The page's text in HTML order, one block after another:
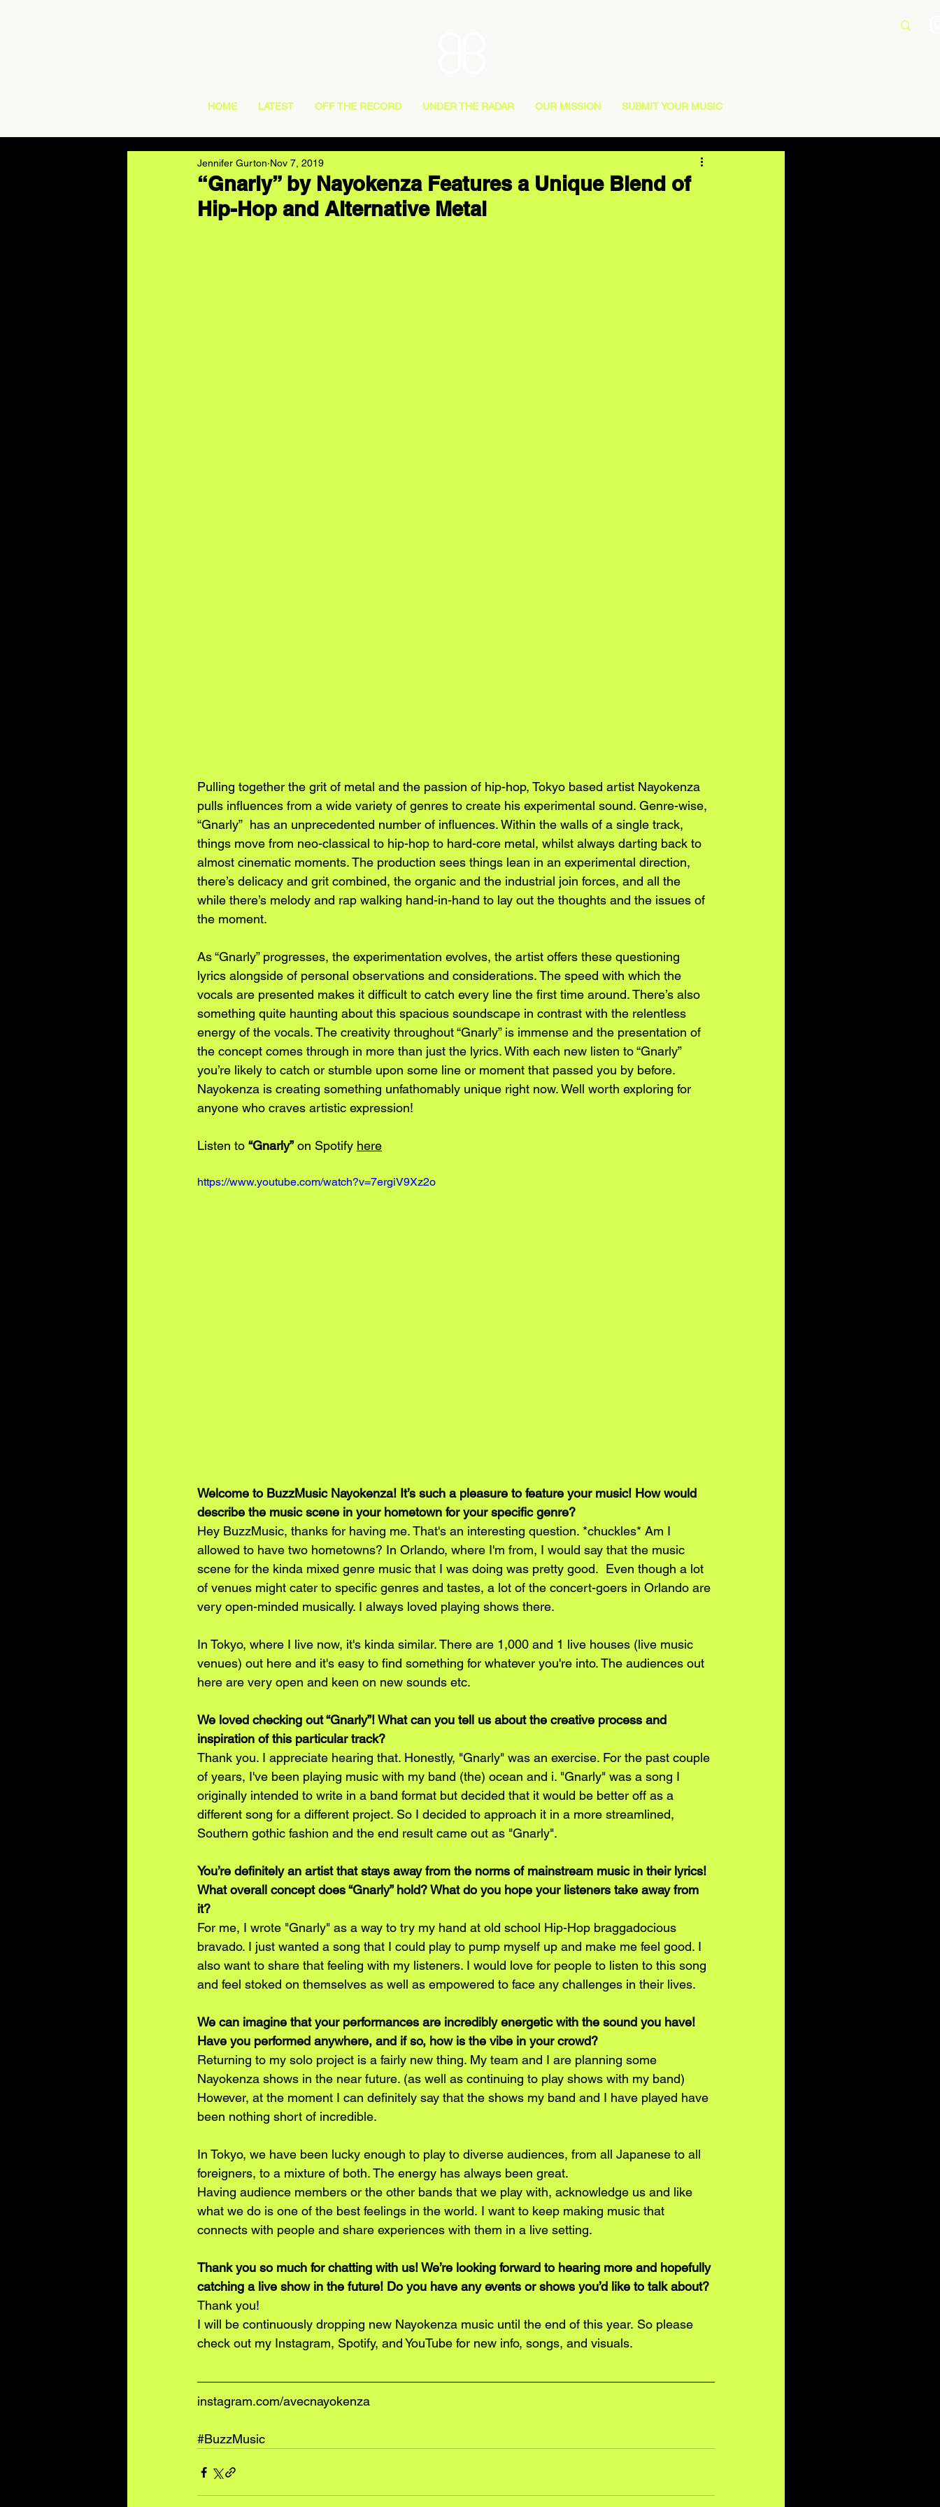
HOME LATEST OFF THE RECORD UNDER THE RADAR OUR MISSION SUBMIT YOUR MUSIC
“Gnarly” by Nayokenza Features a Unique Blend of
Hip-Hop and Alternative Metal
Jennifer Gurton Nov 7, 2019
Pulling together the grit of metal and the passion of hip-hop, Tokyo based artist Nayokenza
pulls influences from a wide variety of genres to create his experimental sound. Genre-wise,
“Gnarly”  has an unprecedented number of influences. Within the walls of a single track,
things move from neo-classical to hip-hop to hard-core metal, whilst always darting back to
almost cinematic moments. The production sees things lean in an experimental direction,
there’s delicacy and grit combined, the organic and the industrial join forces, and all the
while there’s melody and rap walking hand-in-hand to lay out the thoughts and the issues of
the moment.
As “Gnarly” progresses, the experimentation evolves, the artist offers these questioning
lyrics alongside of personal observations and considerations. The speed with which the
vocals are presented makes it difficult to catch every line the first time around. There’s also
something quite haunting about this spacious soundscape in contrast with the relentless
energy of the vocals. The creativity throughout “Gnarly” is immense and the presentation of
the concept comes through in more than just the lyrics. With each new listen to “Gnarly”
you’re likely to catch or stumble upon some line or moment that passed you by before.
Nayokenza is creating something unfathomably unique right now. Well worth exploring for
anyone who craves artistic expression!
Listen to “Gnarly” on Spotify here
https://www.youtube.com/watch?v=7ergiV9Xz2o
Welcome to BuzzMusic Nayokenza! It’s such a pleasure to feature your music! How would
describe the music scene in your hometown for your specific genre?
Hey BuzzMusic, thanks for having me. That's an interesting question. *chuckles* Am I
allowed to have two hometowns? In Orlando, where I'm from, I would say that the music
scene for the kinda mixed genre music that I was doing was pretty good.  Even though a lot
of venues might cater to specific genres and tastes, a lot of the concert-goers in Orlando are
very open-minded musically. I always loved playing shows there.
In Tokyo, where I live now, it's kinda similar. There are 1,000 and 1 live houses (live music
venues) out here and it's easy to find something for whatever you're into. The audiences out
here are very open and keen on new sounds etc.
We loved checking out “Gnarly”! What can you tell us about the creative process and
inspiration of this particular track?
Thank you. I appreciate hearing that. Honestly, "Gnarly" was an exercise. For the past couple
of years, I've been playing music with my band (the) ocean and i. "Gnarly" was a song I
originally intended to write in a band format but decided that it would be better off as a
different song for a different project. So I decided to approach it in a more streamlined,
Southern gothic fashion and the end result came out as "Gnarly".
You’re definitely an artist that stays away from the norms of mainstream music in their lyrics!
What overall concept does “Gnarly” hold? What do you hope your listeners take away from
it?
For me, I wrote "Gnarly" as a way to try my hand at old school Hip-Hop braggadocious
bravado. I just wanted a song that I could play to pump myself up and make me feel good. I
also want to share that feeling with my listeners. I would love for people to listen to this song
and feel stoked on themselves as well as empowered to face any challenges in their lives.
We can imagine that your performances are incredibly energetic with the sound you have!
Have you performed anywhere, and if so, how is the vibe in your crowd?
Returning to my solo project is a fairly new thing. My team and I are planning some
Nayokenza shows in the near future. (as well as continuing to play shows with my band)
However, at the moment I can definitely say that the shows my band and I have played have
been nothing short of incredible.
In Tokyo, we have been lucky enough to play to diverse audiences, from all Japanese to all
foreigners, to a mixture of both. The energy has always been great.
Having audience members or the other bands that we play with, acknowledge us and like
what we do is one of the best feelings in the world. I want to keep making music that
connects with people and share experiences with them in a live setting.
Thank you so much for chatting with us! We’re looking forward to hearing more and hopefully
catching a live show in the future! Do you have any events or shows you’d like to talk about?
Thank you!
I will be continuously dropping new Nayokenza music until the end of this year. So please
check out my Instagram, Spotify, and YouTube for new info, songs, and visuals.
instagram.com/avecnayokenza
#BuzzMusic